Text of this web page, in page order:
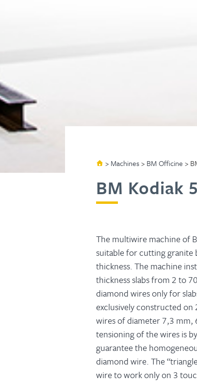
> Machines> BM Officine >
BM Kodiak
The multiwire machine of
suitable for cutting granite
thickness. The machine
thickness slabs from 2 to
diamond wires only for
exclusively constructed on
wires of diameter 7,3 mm,
tensioning of the wires is
guarantee the
diamond wire. The
wire to work only on 3